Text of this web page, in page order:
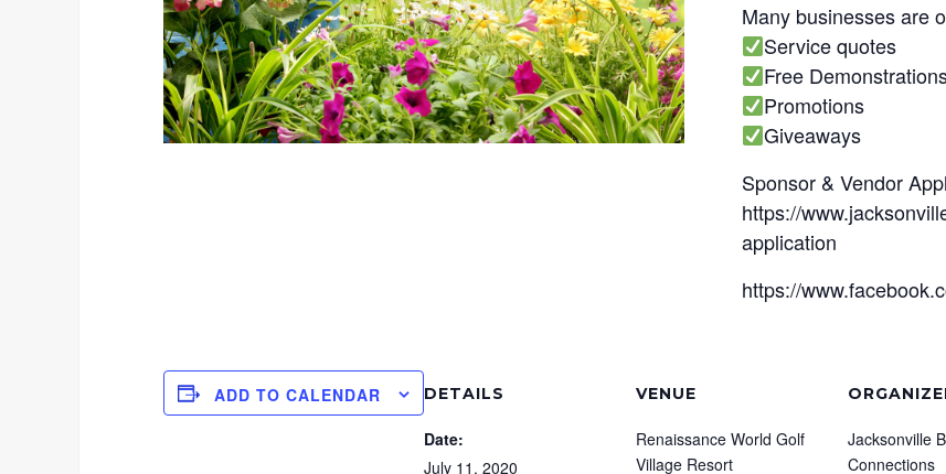
Many businesses are
Service quotes
Free
Promotions
Giveaways
Sponsor & Vendor
https://
application
https://
ADD TO CALENDAR DETAILS
Date:
July 11, 2020
VENUE
Renaissance World Golf
Village Resort
Jacksonville
Connections